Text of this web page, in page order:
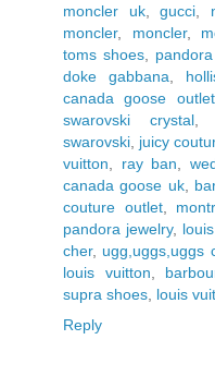
moncler uk, gucci,
moncler, moncler,
toms shoes,
doke gabbana,
canada goose outlet
swarovski crystal
swarovski, juicy
vuitton, ray ban,
canada goose uk,
couture outlet,
pandora jewelry,
cher, ugg,uggs,uggs
louis vuitton,
supra shoes, louis
Reply